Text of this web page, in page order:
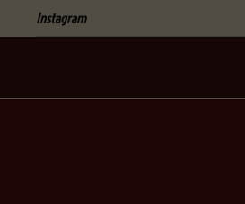
Instagram